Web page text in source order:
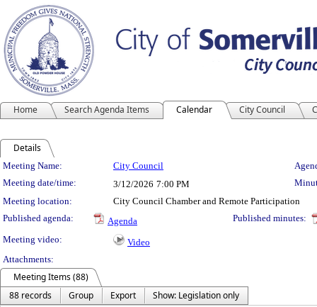
Home Search Agenda Items Calendar City Council
Details
Meeting Details
Meeting Name: City Council
Meeting date/time:
3/12/2026 7:00 PM
Meeting location:
City Council Chamber and Remote Participation
Published agenda:
Agenda
Published minutes:
Meeting video:
Video
Attachments:
Meeting Items (88)
88 records
Group Export
Show: Legislation only